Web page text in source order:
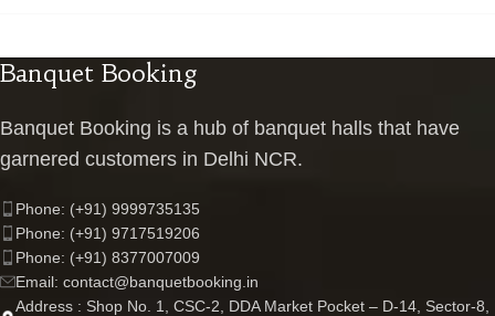
Banquet Booking
Banquet Booking is a hub of banquet halls that have
garnered customers in Delhi NCR.
Phone: (+91) 9999735135
Phone: (+91) 9717519206
Phone: (+91) 8377007009
Email: contact@banquetbooking.in
Address : Shop No. 1, CSC-2, DDA Market Pocket – D-14, Sector-8,